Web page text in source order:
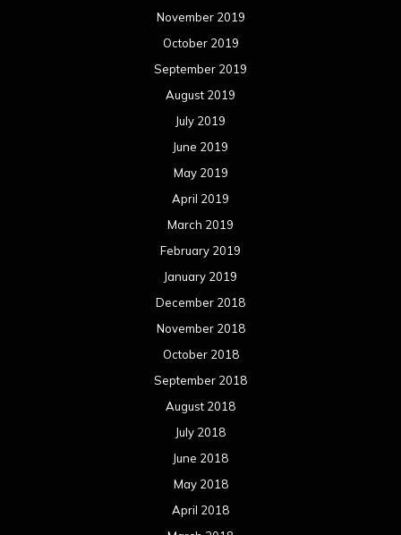
November 2019
October 2019
September 2019
August 2019
July 2019
June 2019
May 2019
April 2019
March 2019
February 2019
January 2019
December 2018
November 2018
October 2018
September 2018
August 2018
July 2018
June 2018
May 2018
April 2018